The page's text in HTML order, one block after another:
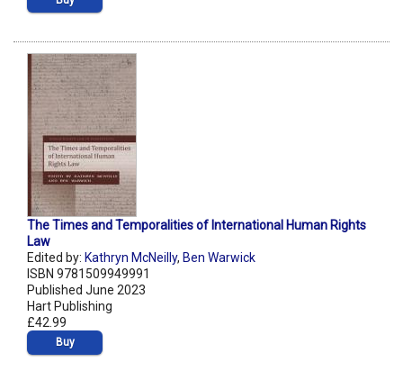
The Times and Temporalities of International Human Rights
Law
Edited by: Kathryn McNeilly, Ben Warwick
ISBN 9781509949991
Published June 2023
Hart Publishing
£42.99
Buy